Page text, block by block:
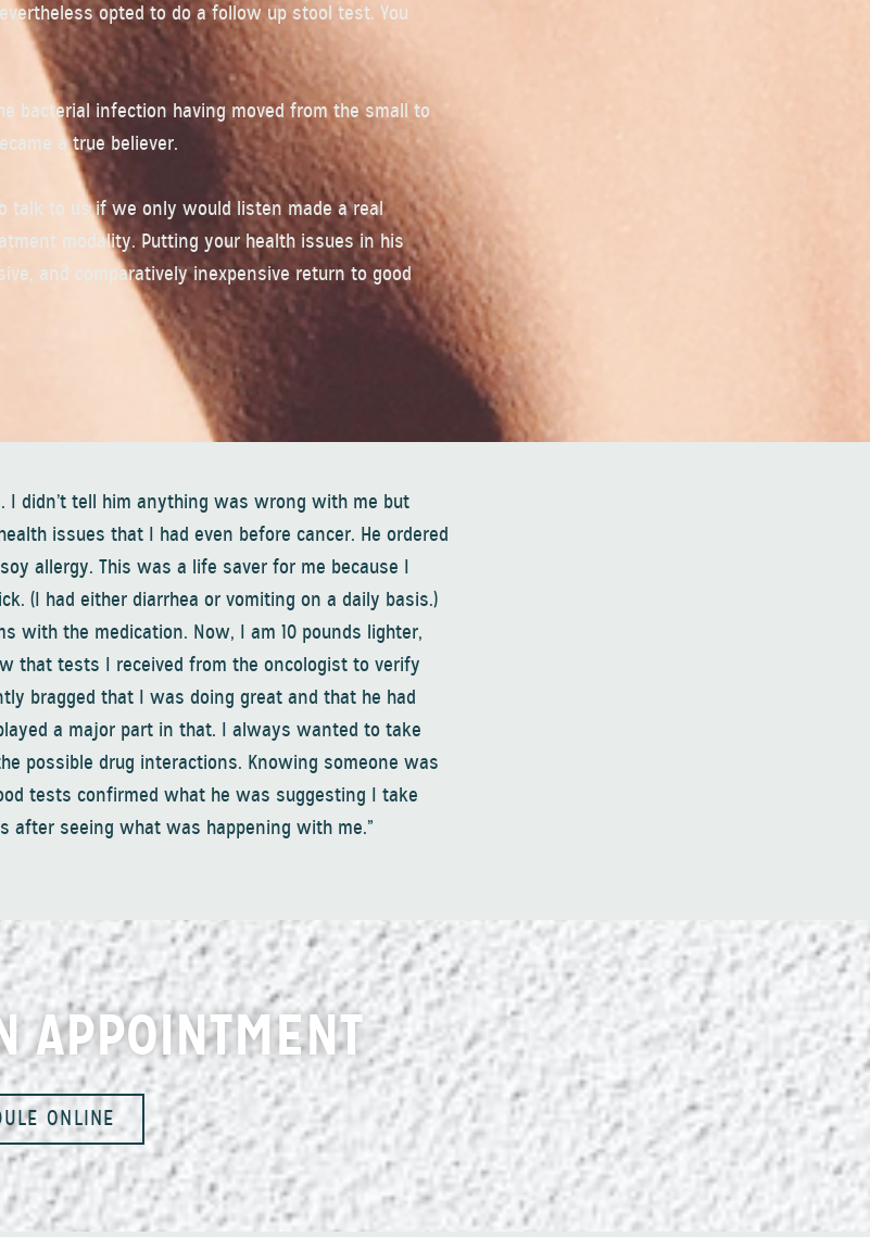
opted to do a follow up stool test. You
bacterial infection having moved from the small to
a true believer.
talk to us if we only would listen made a real
modality. Putting your health issues in his
and comparatively inexpensive return to good
I didn’t tell him anything was wrong with me but
issues that I had even before cancer. He ordered
allergy. This was a life saver for me because I
(I had either diarrhea or vomiting on a daily basis.)
with the medication. Now, I am 10 pounds lighter,
that tests I received from the oncologist to verify
bragged that I was doing great and that he had
a major part in that. I always wanted to take
possible drug interactions. Knowing someone was
tests confirmed what he was suggesting I take
after seeing what was happening with me.”
APPOINTMENT
ONLINE